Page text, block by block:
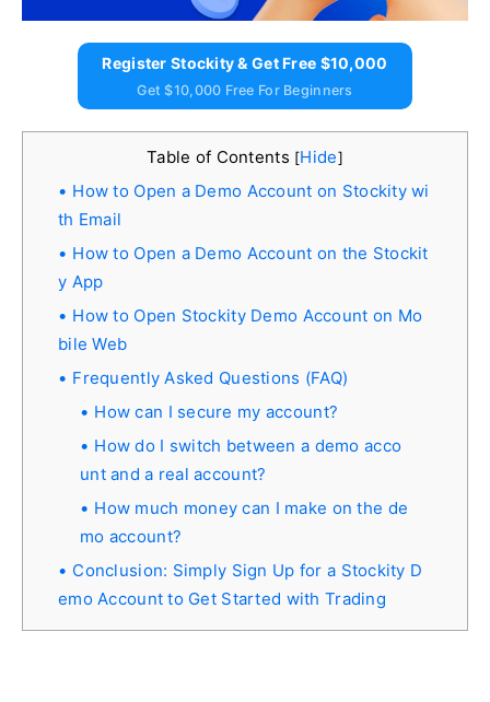
Register Stockity & Get Free $10,000
Get $10,000 Free For Beginners
Table of Contents [Hide]
How to Open a Demo Account on Stockity wi
th Email
How to Open a Demo Account on the Stockit
y App
How to Open Stockity Demo Account on Mo
bile Web
Frequently Asked Questions (FAQ)
How can I secure my account?
How do I switch between a demo acco
unt and a real account?
How much money can I make on the de
mo account?
Conclusion: Simply Sign Up for a Stockity D
emo Account to Get Started with Trading